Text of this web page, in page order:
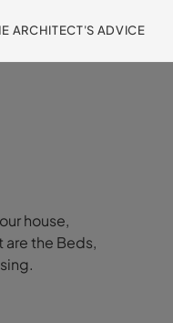
ARCHITECT'S ADVICE
house,
the Beds,